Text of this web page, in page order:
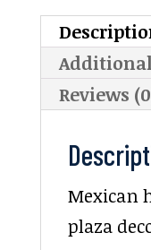
Reviews
Mexican
plaza